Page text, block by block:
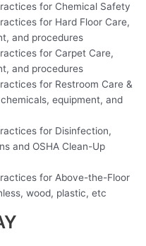
for Chemical Safety
for Hard Floor Care,
and procedures
for Carpet Care,
and procedures
for Restroom Care &
equipment, and
for Disinfection,
and OSHA Clean-Up
for Above-the-Floor
wood, plastic, etc